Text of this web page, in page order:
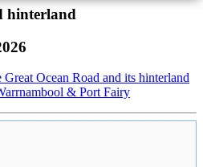
hinterland
Ocean Road and its hinterland
& Port Fairy